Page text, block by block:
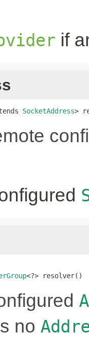
if
SocketAddress>
<?> resolver()
no